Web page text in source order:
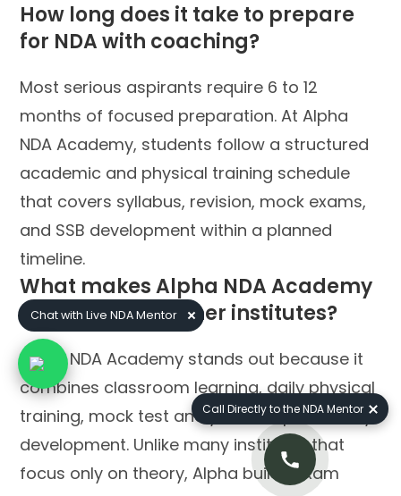
How long does it take to prepare
for NDA with coaching?
Most serious aspirants require 6 to 12
months of focused preparation. At Alpha
NDA Academy, students follow a structured
academic and physical training schedule
that covers syllabus, revision, mock exams,
and SSB development within a planned
timeline.
What makes Alpha NDA Academy
different from other institutes?
Alpha NDA Academy stands out because it
combines classroom learning, daily physical
training, mock test analysis, and personality
development. Unlike many institutes that
focus only on theory, Alpha builds exam
Chat with Live NDA Mentor
Call Directly to the NDA Mentor